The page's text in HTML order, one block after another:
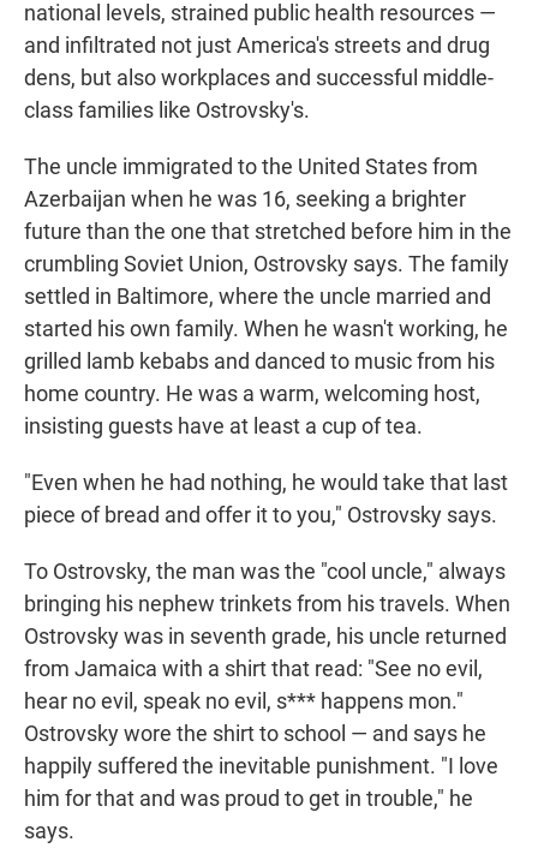
national levels, strained public health resources —
and infiltrated not just America's streets and drug
dens, but also workplaces and successful middle-
class families like Ostrovsky's.
The uncle immigrated to the United States from
Azerbaijan when he was 16, seeking a brighter
future than the one that stretched before him in the
crumbling Soviet Union, Ostrovsky says. The family
settled in Baltimore, where the uncle married and
started his own family. When he wasn't working, he
grilled lamb kebabs and danced to music from his
home country. He was a warm, welcoming host,
insisting guests have at least a cup of tea.
"Even when he had nothing, he would take that last
piece of bread and offer it to you," Ostrovsky says.
To Ostrovsky, the man was the "cool uncle," always
bringing his nephew trinkets from his travels. When
Ostrovsky was in seventh grade, his uncle returned
from Jamaica with a shirt that read: "See no evil,
hear no evil, speak no evil, s*** happens mon."
Ostrovsky wore the shirt to school — and says he
happily suffered the inevitable punishment. "I love
him for that and was proud to get in trouble," he
says.